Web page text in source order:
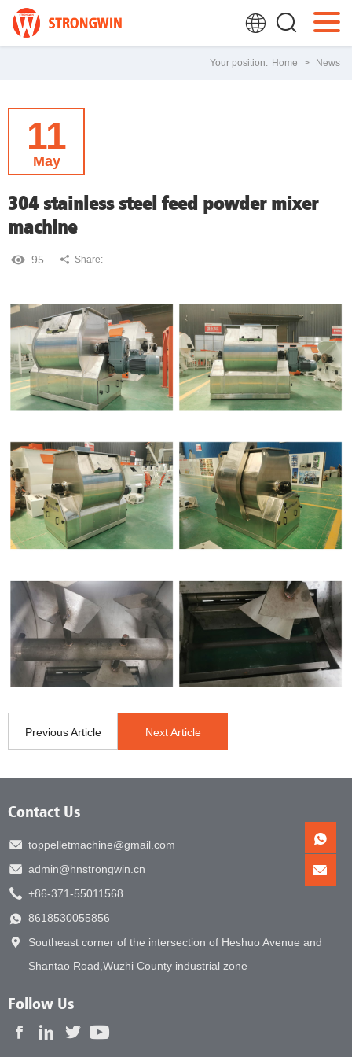
Your position: Home > News
11
May
304 stainless steel feed powder mixer
machine
95 Share:
Previous Article Next Article
Contact Us
toppelletmachine@gmail.com
admin@hnstrongwin.cn
+86-371-55011568
8618530055856
Southeast corner of the intersection of Heshuo Avenue and
Shantao Road,Wuzhi County industrial zone
Follow Us